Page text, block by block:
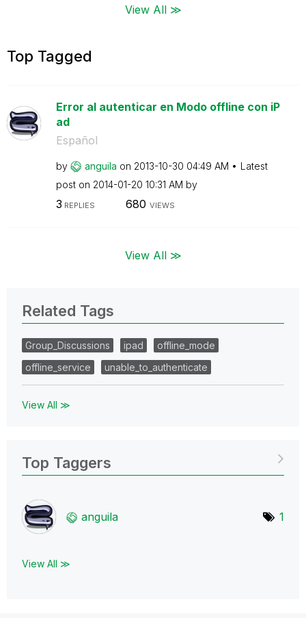
View All ≫
Top Tagged
Error al autenticar en Modo offline con iP
ad
Español
by anguila on ‎2013-10-30 04:49 AM
Latest
post on ‎2014-01-20 10:31 AM by
3 REPLIES 680 VIEWS
View All ≫
Related Tags
Group_Discussions ipad
offline_mode
offline_service
unable_to_authenticate
View All ≫
Top Taggers
anguila 1
View All ≫